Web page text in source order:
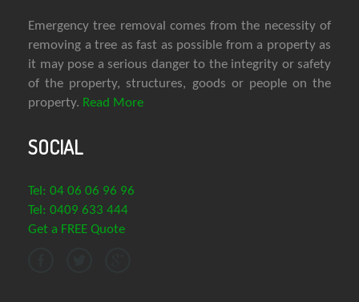
Emergency tree removal comes from the necessity of
removing a tree as fast as possible from a property as
it may pose a serious danger to the integrity or safety
of the property, structures, goods or people on the
property. Read More
SOCIAL
Tel: 04 06 06 96 96
Tel: 0409 633 444
Get a FREE Quote